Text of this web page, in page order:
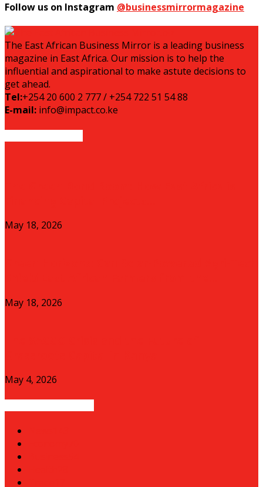
Follow us on Instagram @businessmirrormagazine
The East African Business Mirror is a leading business
magazine in East Africa. Our mission is to help the
influential and aspirational to make astute decisions to
get ahead.
Tel:+254 20 600 2 777 / +254 722 51 54 88
E-mail: info@impact.co.ke
May 18, 2026
May 18, 2026
May 4, 2026